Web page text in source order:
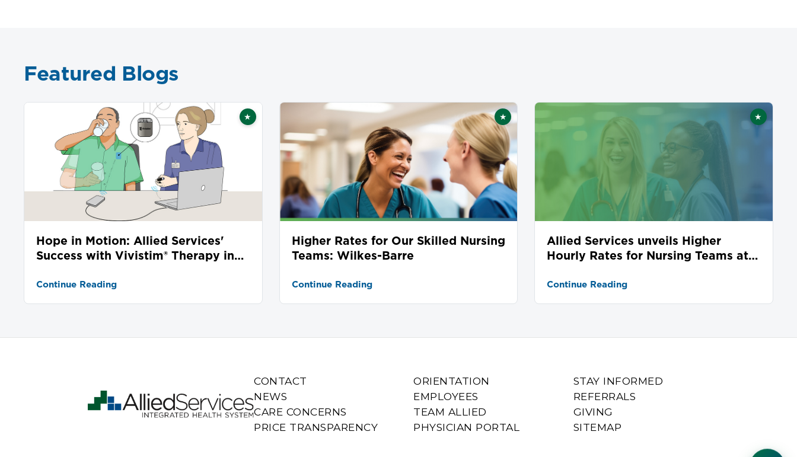
Featured Blogs
Featured
★
Hope in Motion: Allied Services'
Success with Vivistim® Therapy in
Continue Reading
Featured
★
Higher Rates for Our Skilled Nursing
Teams: Wilkes-Barre
Continue Reading
Featured
★
Allied Services unveils Higher
Hourly Rates for Nursing Teams at
Continue Reading
CONTACT
NEWS
CARE CONCERNS
PRICE TRANSPARENCY
ORIENTATION
EMPLOYEES
TEAM ALLIED
PHYSICIAN PORTAL
STAY INFORMED
REFERRALS
GIVING
SITEMAP